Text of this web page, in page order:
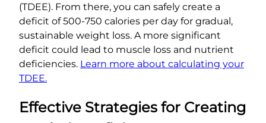
(TDEE). From there, you can safely create a
deficit of 500-750 calories per day for gradual,
sustainable weight loss. A more significant
deficit could lead to muscle loss and nutrient
deficiencies. Learn more about calculating your
TDEE.
Effective Strategies for Creating